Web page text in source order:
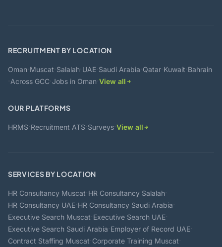
RECRUITMENT BY LOCATION
Oman·Muscat·Salalah·UAE·Saudi Arabia·Qatar·Kuwait·Bahrain
·Across GCC·Jobs in Oman·View all
OUR PLATFORMS
HRMS·Recruitment ATS·Surveys·View all
SERVICES BY LOCATION
HR Consultancy Muscat·HR Consultancy Salalah·
HR Consultancy UAE·HR Consultancy Saudi Arabia·
Executive Search Muscat·Executive Search UAE·
Executive Search Saudi Arabia·Employer of Record UAE·
Contract Staffing Muscat·Corporate Training Muscat·